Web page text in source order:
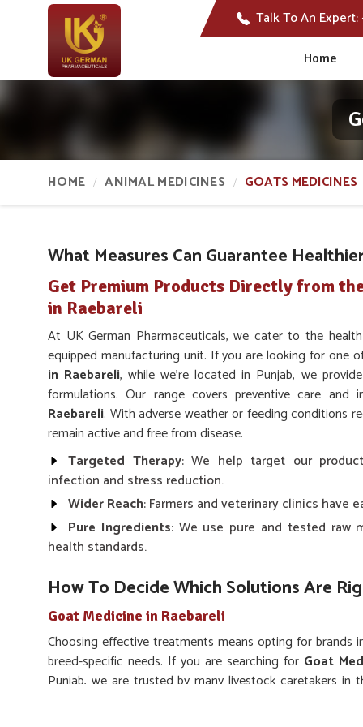
Talk To An Expert:
Home
HOME ANIMAL MEDICINES GOATS MEDICINES
What Measures Can Guarantee
Get Premium Products Directly from
in Raebareli
At UK German Pharmaceuticals, we cater to the
equipped manufacturing unit. If you are looking for one
in Raebareli, while we’re located in Punjab, we
formulations. Our range covers preventive care
Raebareli. With adverse weather or feeding conditions
remain active and free from disease.
Targeted Therapy: We help target our
infection and stress reduction.
Wider Reach: Farmers and veterinary clinics have
Pure Ingredients: We use pure and tested raw
health standards.
How To Decide Which Solutions Are
Goat Medicine in Raebareli
Choosing effective treatments means opting for brands
breed-specific needs. If you are searching for Goat
Punjab, we are trusted by many livestock caretakers in